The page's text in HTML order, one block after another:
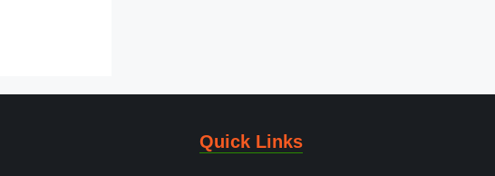
Quick Links